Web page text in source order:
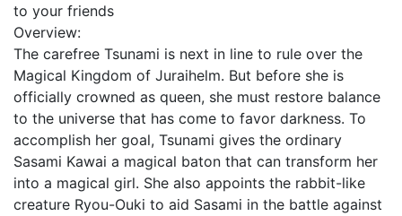
to your friends
Overview:
The carefree Tsunami is next in line to rule over the
Magical Kingdom of Juraihelm. But before she is
officially crowned as queen, she must restore balance
to the universe that has come to favor darkness. To
accomplish her goal, Tsunami gives the ordinary
Sasami Kawai a magical baton that can transform her
into a magical girl. She also appoints the rabbit-like
creature Ryou-Ouki to aid Sasami in the battle against